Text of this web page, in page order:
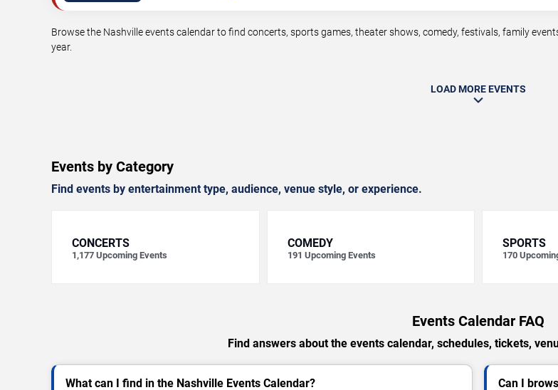
Browse the Nashville events calendar to find concerts, sports games, theater shows, comedy, festivals, family
year.
LOAD MORE EVENTS
Events by Category
Find events by entertainment type, audience, venue style, or experience.
CONCERTS
1,177 Upcoming Events
COMEDY
191 Upcoming Events
SPORTS
170
Events Calendar FAQ
Find answers about the events calendar, schedules, tickets,
What can I find in the Nashville Events Calendar? Can I